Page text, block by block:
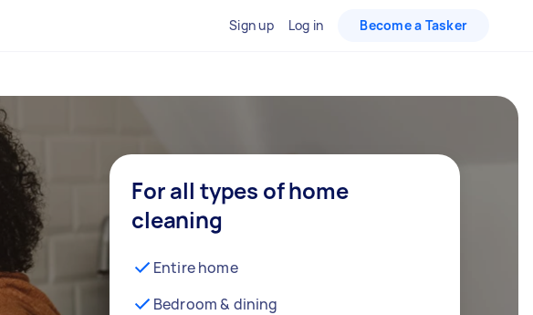
Sign up Log in Become a Tasker
For all types of home
cleaning
Entire home
Bedroom & dining